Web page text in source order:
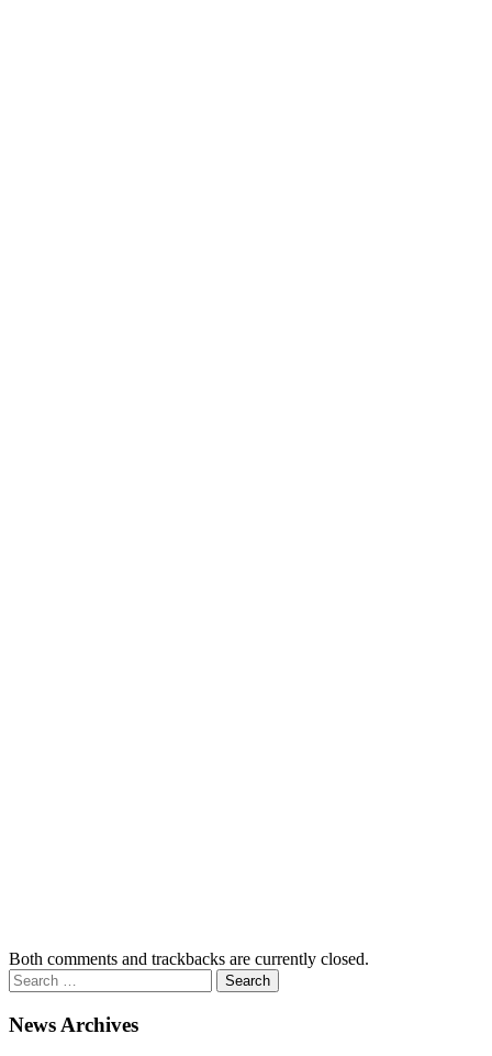
Both comments and trackbacks are currently closed.
News Archives